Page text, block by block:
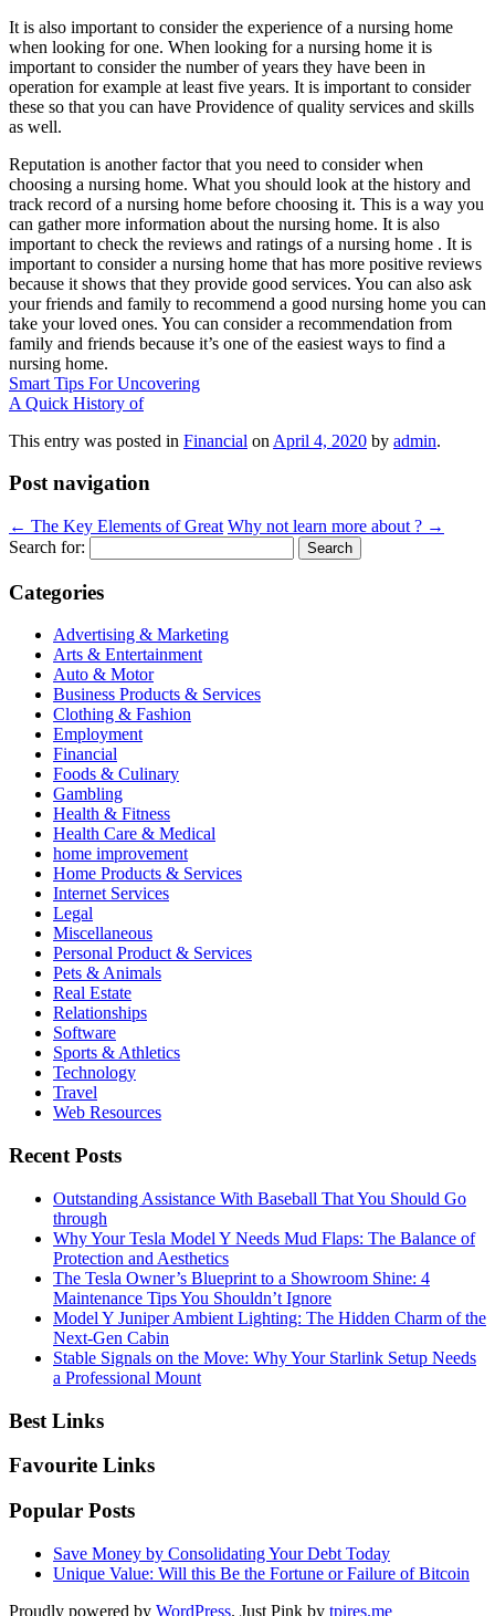
It is also important to consider the experience of a nursing home
when looking for one. When looking for a nursing home it is
important to consider the number of years they have been in
operation for example at least five years. It is important to consider
these so that you can have Providence of quality services and skills
as well.
Reputation is another factor that you need to consider when
choosing a nursing home. What you should look at the history and
track record of a nursing home before choosing it. This is a way you
can gather more information about the nursing home. It is also
important to check the reviews and ratings of a nursing home . It is
important to consider a nursing home that has more positive reviews
because it shows that they provide good services. You can also ask
your friends and family to recommend a good nursing home you can
take your loved ones. You can consider a recommendation from
family and friends because it’s one of the easiest ways to find a
nursing home.
Smart Tips For Uncovering
A Quick History of
This entry was posted in Financial on April 4, 2020 by admin.
Post navigation
← The Key Elements of Great Why not learn more about ? →
Search for:
Categories
Advertising & Marketing
Arts & Entertainment
Auto & Motor
Business Products & Services
Clothing & Fashion
Employment
Financial
Foods & Culinary
Gambling
Health & Fitness
Health Care & Medical
home improvement
Home Products & Services
Internet Services
Legal
Miscellaneous
Personal Product & Services
Pets & Animals
Real Estate
Relationships
Software
Sports & Athletics
Technology
Travel
Web Resources
Recent Posts
Outstanding Assistance With Baseball That You Should Go
through
Why Your Tesla Model Y Needs Mud Flaps: The Balance of
Protection and Aesthetics
The Tesla Owner’s Blueprint to a Showroom Shine: 4
Maintenance Tips You Shouldn’t Ignore
Model Y Juniper Ambient Lighting: The Hidden Charm of the
Next-Gen Cabin
Stable Signals on the Move: Why Your Starlink Setup Needs
a Professional Mount
Best Links
Favourite Links
Popular Posts
Save Money by Consolidating Your Debt Today
Unique Value: Will this Be the Fortune or Failure of Bitcoin
Proudly powered by WordPress. Just Pink by tpires.me